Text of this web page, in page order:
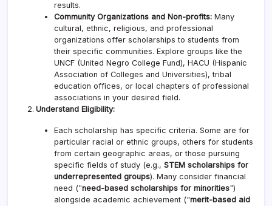
results.
Community Organizations and Non-profits: Many
cultural, ethnic, religious, and professional
organizations offer scholarships to students from
their specific communities. Explore groups like the
UNCF (United Negro College Fund), HACU (Hispanic
Association of Colleges and Universities), tribal
education offices, or local chapters of professional
associations in your desired field.
Understand Eligibility:
Each scholarship has specific criteria. Some are for
particular racial or ethnic groups, others for students
from certain geographic areas, or those pursuing
specific fields of study (e.g., STEM scholarships for
underrepresented groups). Many consider financial
need ("need-based scholarships for minorities")
alongside academic achievement ("merit-based aid